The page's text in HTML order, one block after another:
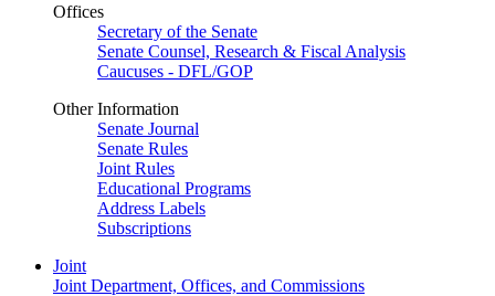
Offices
Secretary of the Senate
Senate Counsel, Research & Fiscal Analysis
Caucuses - DFL/GOP
Other Information
Senate Journal
Senate Rules
Joint Rules
Educational Programs
Address Labels
Subscriptions
Joint
Joint Department, Offices, and Commissions